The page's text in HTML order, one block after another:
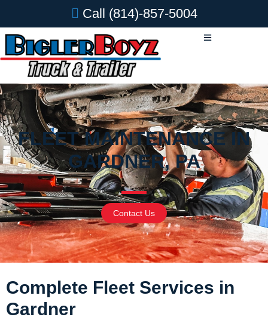
Call (814)-857-5004
FLEET MAINTENANCE IN
GARDNER, PA
Contact Us
Complete Fleet Services in
Gardner